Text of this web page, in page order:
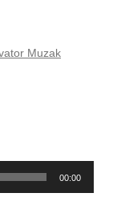
Muzak
00:00